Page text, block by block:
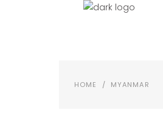
HOME / MYANMAR